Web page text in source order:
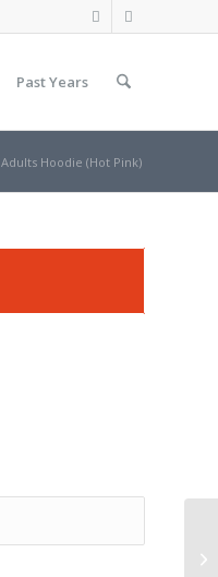
Past Years
Adults Hoodie (Hot Pink)